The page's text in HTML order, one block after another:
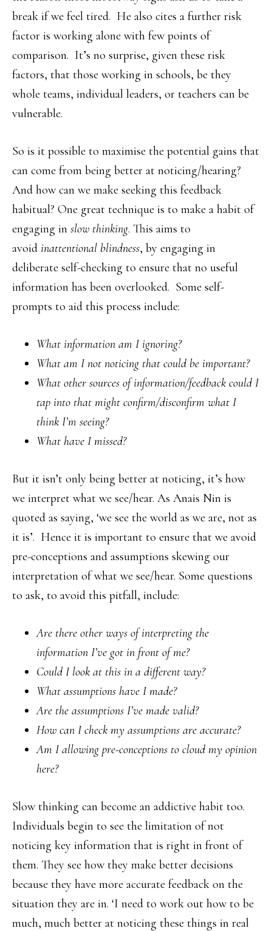
break if we feel tired. He also cites a further risk
factor is working alone with few points of
comparison. It’s no surprise, given these risk
factors, that those working in schools, be they
whole teams, individual leaders, or teachers can be
vulnerable.
So is it possible to maximise the potential gains that
can come from being better at noticing/hearing?
And how can we make seeking this feedback
habitual? One great technique is to make a habit of
engaging in slow thinking. This aims to
avoid inattentional blindness, by engaging in
deliberate self-checking to ensure that no useful
information has been overlooked. Some self-
prompts to aid this process include:
What information am I ignoring?
What am I not noticing that could be important?
What other sources of information/feedback could I
tap into that might confirm/disconfirm what I
think I’m seeing?
What have I missed?
But it isn’t only being better at noticing, it’s how
we interpret what we see/hear. As Anais Nin is
quoted as saying, ‘we see the world as we are, not as
it is’. Hence it is important to ensure that we avoid
pre-conceptions and assumptions skewing our
interpretation of what we see/hear. Some questions
to ask, to avoid this pitfall, include:
Are there other ways of interpreting the
information I’ve got in front of me?
Could I look at this in a different way?
What assumptions have I made?
Are the assumptions I’ve made valid?
How can I check my assumptions are accurate?
Am I allowing pre-conceptions to cloud my opinion
here?
Slow thinking can become an addictive habit too.
Individuals begin to see the limitation of not
noticing key information that is right in front of
them. They see how they make better decisions
because they have more accurate feedback on the
situation they are in. ‘I need to work out how to be
much, much better at noticing these things in real